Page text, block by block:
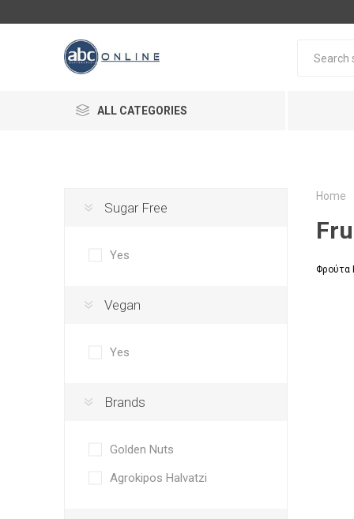
ALL CATEGORIES
Home
Φρούτα
Sugar Free
Yes
Vegan
Yes
Brands
Golden Nuts
Agrokipos Halvatzi